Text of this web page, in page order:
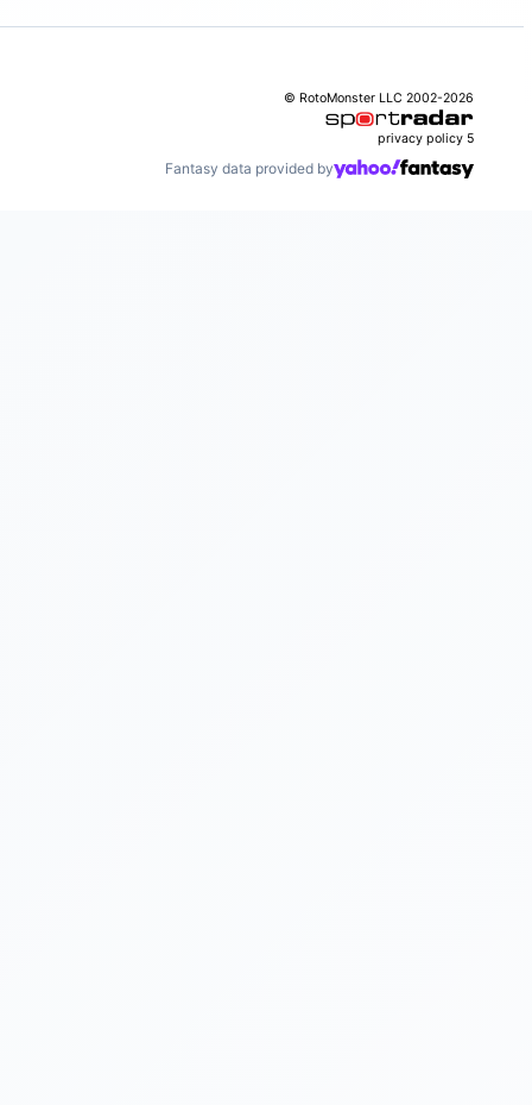
© RotoMonster LLC 2002-2026
privacy policy 5
Fantasy data provided by